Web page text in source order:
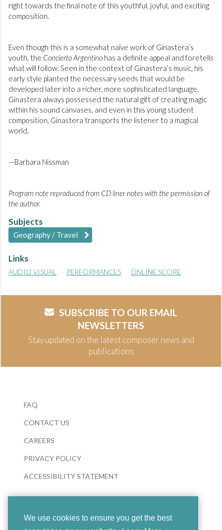
We use cookies to ensure you get the best
right towards the final note of this youthful, joyful, and exciting
composition.
Even though this is a somewhat naïve work of Ginastera’s
youth, the Concierto Argentino has a definite appeal and foretells
what will follow. Seen in the context of Ginastera’s music, his
early style planted the necessary seeds that would be
developed later into a richer, more sophisticated language.
Ginastera always possessed the natural gift of creating magic
within his sound canvases, and even in this young student
composition, Ginastera transports the listener to a magical
world.
—Barbara Nissman
Program note reproduced from CD liner notes with the permission of
the author.
Subjects
Geography / Travel
Links
AUDIO VISUAL PERFORMANCES ONLINE SCORE
SUBSCRIBE TO OUR EMAIL
NEWSLETTERS
Stay updated on the latest composer news and
publications
FAQ
CONTACT US
CAREERS
PRIVACY POLICY
ACCESSIBILITY STATEMENT